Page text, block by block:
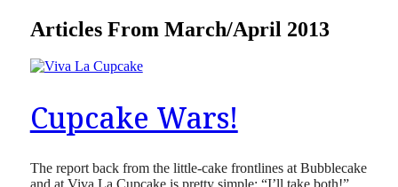
Articles From March/April 2013
Cupcake Wars!
The report back from the little-cake frontlines at Bubblecake
and at Viva La Cupcake is pretty simple: “I’ll take both!”